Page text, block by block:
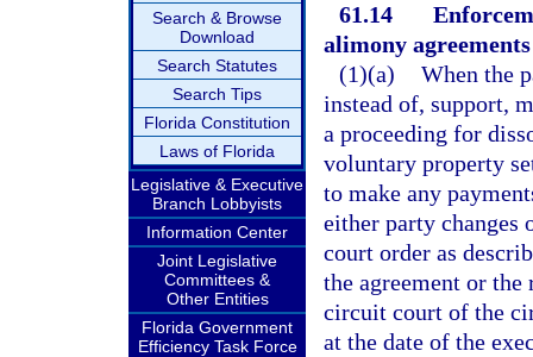
Search & Browse
Download
Search Statutes
Search Tips
Florida Constitution
Laws of Florida
Legislative & Executive
Branch Lobbyists
Information Center
Joint Legislative
Committees &
Other Entities
Florida Government
Efficiency Task Force
61.14
alimony
(1)(a) When the
instead of, support,
a proceeding for
voluntary property
to make any
either party changes
court order as
the agreement or
circuit court of the
at the date of the